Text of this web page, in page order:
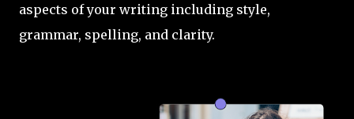
aspects of your writing including style,
grammar, spelling, and clarity.